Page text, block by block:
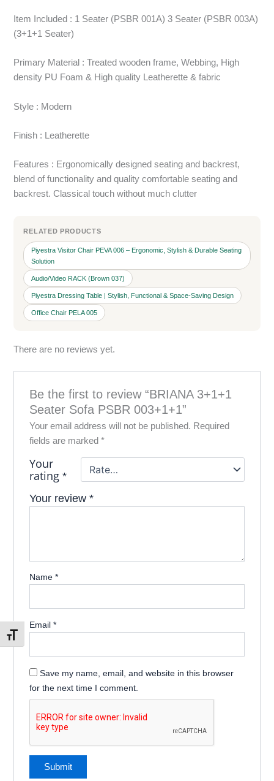
Toggle Font size
Item Included : 1 Seater (PSBR 001A) 3 Seater (PSBR 003A)
(3+1+1 Seater)
Primary Material : Treated wooden frame, Webbing, High
density PU Foam & High quality Leatherette & fabric
Style : Modern
Finish : Leatherette
Features : Ergonomically designed seating and backrest,
blend of functionality and quality comfortable seating and
backrest. Classical touch without much clutter
RELATED PRODUCTS
Piyestra Visitor Chair PEVA 006 – Ergonomic, Stylish & Durable Seating
Solution
Audio/Video RACK (Brown 037)
Piyestra Dressing Table | Stylish, Functional & Space-Saving Design
Office Chair PELA 005
There are no reviews yet.
Be the first to review “BRIANA 3+1+1
Seater Sofa PSBR 003+1+1”
Your email address will not be published. Required
fields are marked *
Your
rating *
Your review *
Name *
Email *
Save my name, email, and website in this browser
for the next time I comment.